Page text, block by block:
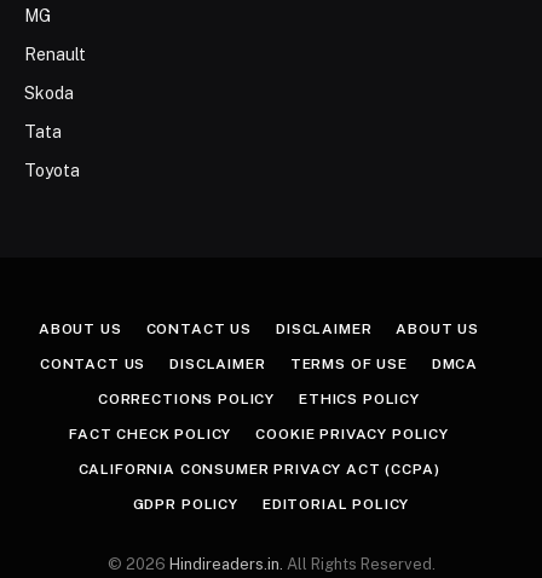
MG
Renault
Skoda
Tata
Toyota
ABOUT US CONTACT US DISCLAIMER ABOUT US
CONTACT US DISCLAIMER TERMS OF USE DMCA
CORRECTIONS POLICY ETHICS POLICY
FACT CHECK POLICY COOKIE PRIVACY POLICY
CALIFORNIA CONSUMER PRIVACY ACT (CCPA)
GDPR POLICY EDITORIAL POLICY
© 2026 Hindireaders.in. All Rights Reserved.